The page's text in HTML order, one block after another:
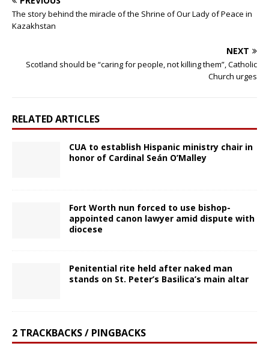
The story behind the miracle of the Shrine of Our Lady of Peace in
Kazakhstan
NEXT
Scotland should be “caring for people, not killing them”, Catholic
Church urges
RELATED ARTICLES
CUA to establish Hispanic ministry chair in
honor of Cardinal Seán O’Malley
Fort Worth nun forced to use bishop-
appointed canon lawyer amid dispute with
diocese
Penitential rite held after naked man
stands on St. Peter’s Basilica’s main altar
2 TRACKBACKS / PINGBACKS